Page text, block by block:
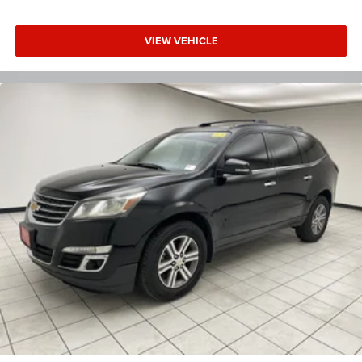
now…. you’re too cold. Stop the wild temperature
swings inside the cabin with dual zone front climate
individual preference so no one has to settle for the
unhappy medium. Find your own comfort zone with
dual zone front climate controls.
Second-row seats fixed or removable: Fixed second-
Third-row head restraints: Fixed third-row head
restraints
Third-row seat fixed or removable
: Fixed third-row
seats
Fold forward seatback - Down for whatever. Sometimes
you need a little more room for your cargo and fold
forward seatback makes it easy to get it. With very little
effort the seatback rests on the cushion for quick and
simple space gains. With fold forward seatback, it all
fits.
Third-row seat facing: Front facing third-row seat
VIEW VEHICLE